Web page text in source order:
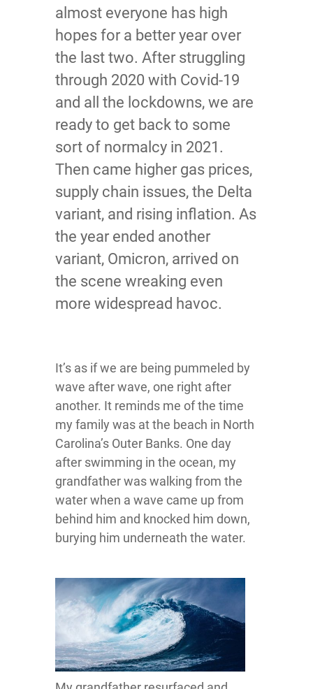
almost everyone has high
hopes for a better year over
the last two. After struggling
through 2020 with Covid-19
and all the lockdowns, we are
ready to get back to some
sort of normalcy in 2021.
Then came higher gas prices,
supply chain issues, the Delta
variant, and rising inflation. As
the year ended another
variant, Omicron, arrived on
the scene wreaking even
more widespread havoc.
It’s as if we are being pummeled by
wave after wave, one right after
another. It reminds me of the time
my family was at the beach in North
Carolina’s Outer Banks. One day
after swimming in the ocean, my
grandfather was walking from the
water when a wave came up from
behind him and knocked him down,
burying him underneath the water.